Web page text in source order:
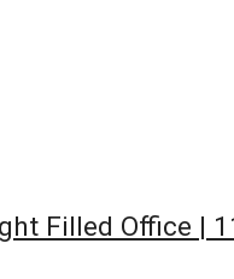
Filled Office |